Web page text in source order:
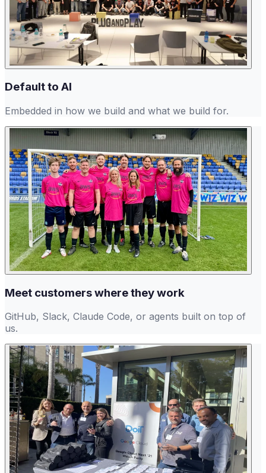
Default to AI
Embedded in how we build and what we build for.
Meet customers where they work
GitHub, Slack, Claude Code, or agents built on top of
us.